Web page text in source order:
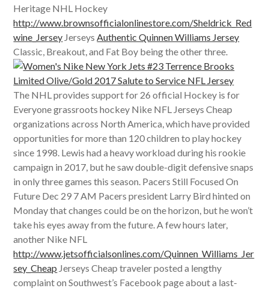
Heritage NHL Hockey
http://www.brownsofficialonlinestore.com/Sheldrick_Red
wine_Jersey JerseysAuthentic Quinnen Williams Jersey
Classic, Breakout, and Fat Boy being the other three.
The NHL provides support for 26 official Hockey is for
Everyone grassroots hockey Nike NFL Jerseys Cheap
organizations across North America, which have provided
opportunities for more than 120 children to play hockey
since 1998. Lewis had a heavy workload during his rookie
campaign in 2017, but he saw double-digit defensive snaps
in only three games this season. Pacers Still Focused On
Future Dec 29 7 AM Pacers president Larry Bird hinted on
Monday that changes could be on the horizon, but he won’t
take his eyes away from the future. A few hours later,
another Nike NFL
http://www.jetsofficialsonlines.com/Quinnen_Williams_Jer
sey_Cheap Jerseys Cheap traveler posted a lengthy
complaint on Southwest’s Facebook page about a last-